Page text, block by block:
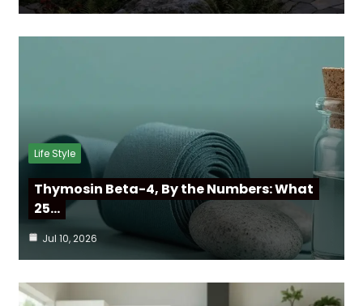
Life Style
Thymosin Beta-4, By the Numbers: What
25…
Jul 10, 2026